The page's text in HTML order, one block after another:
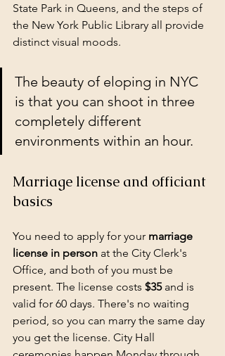
State Park in Queens, and the steps of
the New York Public Library all provide
distinct visual moods.
The beauty of eloping in NYC
is that you can shoot in three
completely different
environments within an hour.
Marriage license and officiant
basics
You need to apply for your marriage
license in person at the City Clerk's
Office, and both of you must be
present. The license costs $35 and is
valid for 60 days. There's no waiting
period, so you can marry the same day
you get the license. City Hall